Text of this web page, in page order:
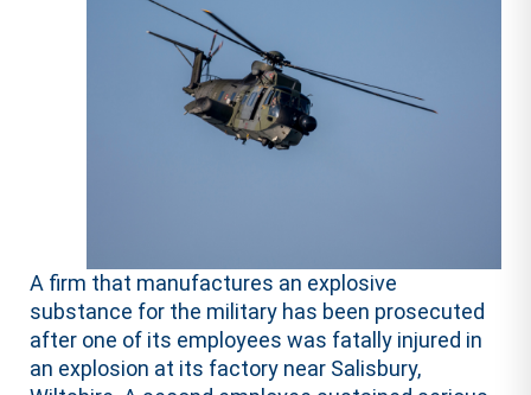
A firm that manufactures an explosive
substance for the military has been prosecuted
after one of its employees was fatally injured in
an explosion at its factory near Salisbury,